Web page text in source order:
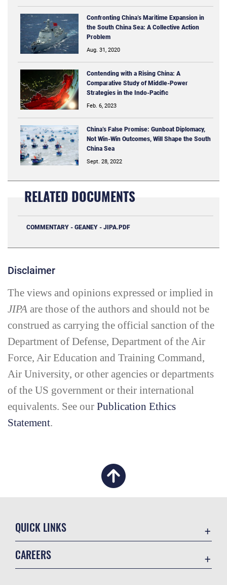
Confronting China’s Maritime Expansion in
the South China Sea: A Collective Action
Problem
Aug. 31, 2020
Contending with a Rising China: A
Comparative Study of Middle-Power
Strategies in the Indo-Pacific
Feb. 6, 2023
China’s False Promise: Gunboat Diplomacy,
Not Win-Win Outcomes, Will Shape the South
China Sea
Sept. 28, 2022
RELATED DOCUMENTS
COMMENTARY - GEANEY - JIPA.PDF
Disclaimer
The views and opinions expressed or implied in
JIPA are those of the authors and should not be
construed as carrying the official sanction of the
Department of Defense, Department of the Air
Force, Air Education and Training Command,
Air University, or other agencies or departments
of the US government or their international
equivalents. See our Publication Ethics
Statement.
QUICK LINKS
CAREERS